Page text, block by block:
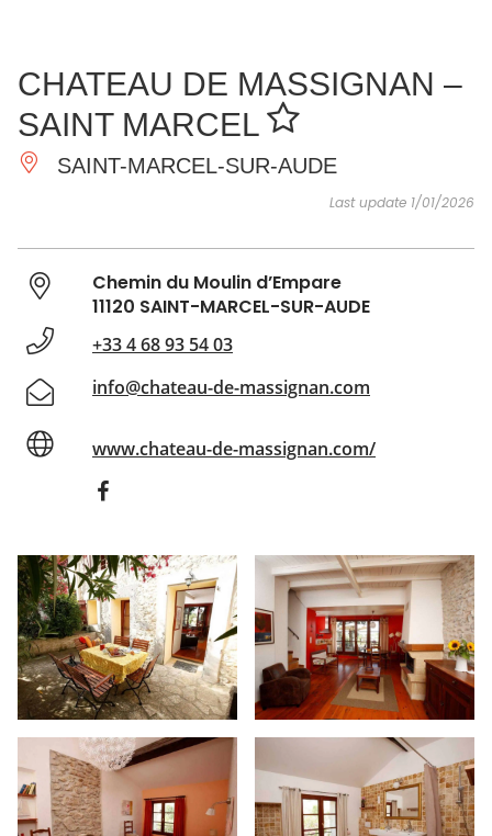
ESSENTIAL
AND
DO
INSPIRATIONS AGENDA
CHATEAU DE MASSIGNAN –
SAINT MARCEL
SAINT-MARCEL-SUR-AUDE
Last update 1/01/2026
Chemin du Moulin d’Empare
11120 SAINT-MARCEL-SUR-AUDE
+33 4 68 93 54 03
info@chateau-de-massignan.com
www.chateau-de-massignan.com/